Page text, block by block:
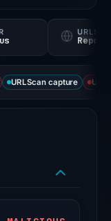
URLScan capture